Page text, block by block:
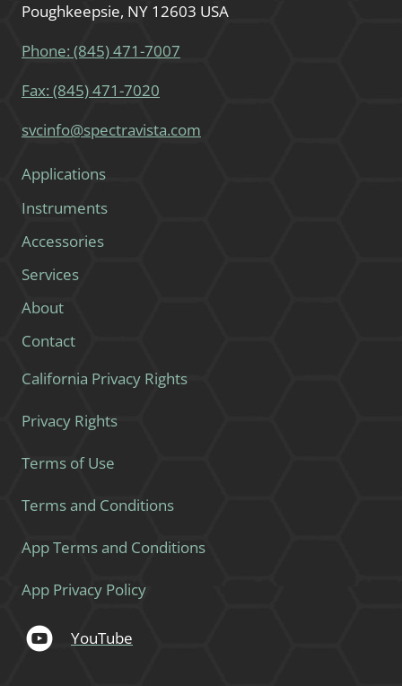
Poughkeepsie, NY 12603 USA
Phone: (845) 471-7007
Fax: (845) 471-7020
svcinfo@spectravista.com
Applications
Instruments
Accessories
Services
About
Contact
California Privacy Rights
Privacy Rights
Terms of Use
Terms and Conditions
App Terms and Conditions
App Privacy Policy
YouTube